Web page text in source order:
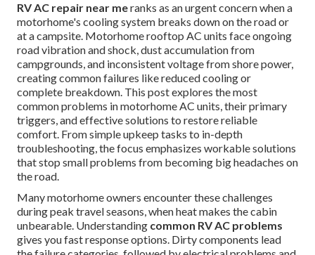
RV AC repair near meranks as an urgent concern when a
motorhome's cooling system breaks down on the road or
at a campsite. Motorhome rooftop AC units face ongoing
road vibration and shock, dust accumulation from
campgrounds, and inconsistent voltage from shore power,
creating common failures like reduced cooling or
complete breakdown. This post explores the most
common problems in motorhome AC units, their primary
triggers, and effective solutions to restore reliable
comfort. From simple upkeep tasks to in-depth
troubleshooting, the focus emphasizes workable solutions
that stop small problems from becoming big headaches on
the road.
Many motorhome owners encounter these challenges
during peak travel seasons, when heat makes the cabin
unbearable. Understanding common RV AC problems
gives you fast response options. Dirty components lead